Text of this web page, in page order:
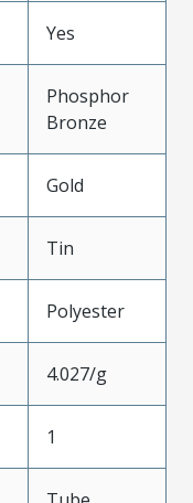
Yes
Phosphor
Bronze
Gold
Tin
Polyester
4.027/g
1